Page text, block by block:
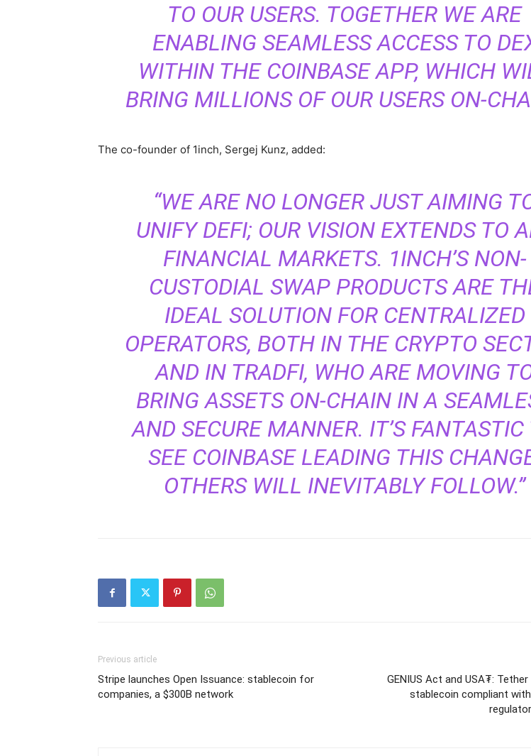
TO OUR USERS. TOGETHER WE ARE
ENABLING SEAMLESS ACCESS TO
WITHIN THE COINBASE APP, WHICH
BRING MILLIONS OF OUR USERS ON-
The co-founder of 1inch, Sergej Kunz, added:
“WE ARE NO LONGER JUST AIMING
UNIFY DEFI; OUR VISION EXTENDS TO
FINANCIAL MARKETS. 1INCH’S NON-
CUSTODIAL SWAP PRODUCTS ARE
IDEAL SOLUTION FOR CENTRALIZED
OPERATORS, BOTH IN THE CRYPTO
AND IN TRADFI, WHO ARE MOVING
BRING ASSETS ON-CHAIN IN A
AND SECURE MANNER. IT’S FANTASTIC
SEE COINBASE LEADING THIS
OTHERS WILL INEVITABLY FOLLOW.”
Previous article
Stripe launches Open Issuance: stablecoin for
companies, a $300B network
GENIUS Act and USA₮:
stablecoin compliant with